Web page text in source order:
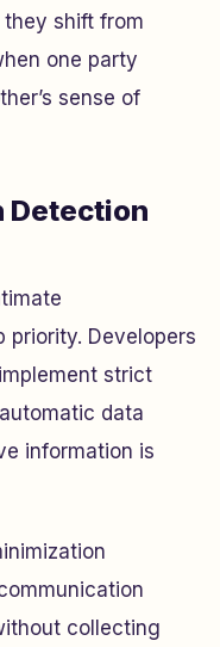
shift from
one party
sense of
Detection
priority. Developers
strict
data
information is
collecting